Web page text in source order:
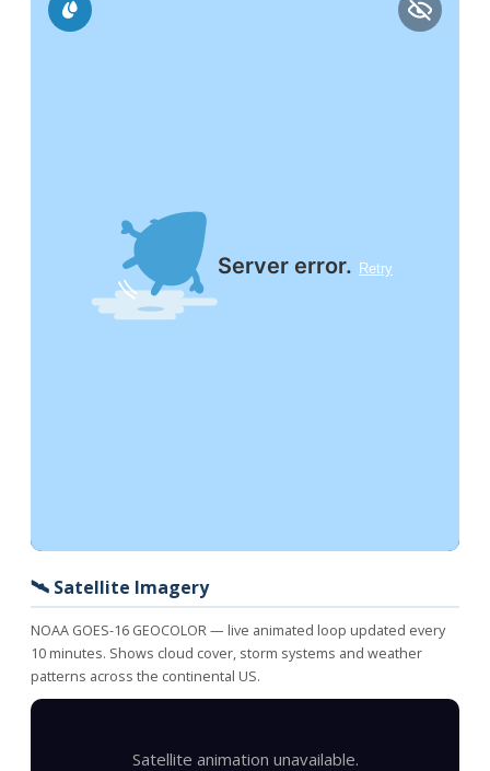
🛰️ Satellite Imagery
NOAA GOES-16 GEOCOLOR — live animated loop updated every
10 minutes. Shows cloud cover, storm systems and weather
patterns across the continental US.
Satellite animation unavailable.